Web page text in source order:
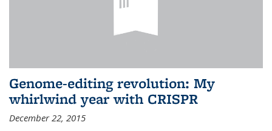
Genome-editing revolution: My
whirlwind year with CRISPR
December 22, 2015